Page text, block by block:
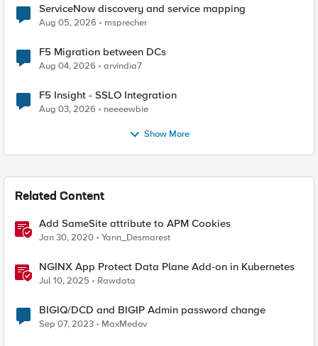
ServiceNow discovery and service mapping
Aug 05, 2026 msprecher
F5 Migration between DCs
Aug 04, 2026 arvindia7
F5 Insight - SSLO Integration
Aug 03, 2026 neeeewbie
Show More
Related Content
Add SameSite attribute to APM Cookies
Jan 30, 2020 Yann_Desmarest
NGINX App Protect Data Plane Add-on in Kubernetes
Jul 10, 2025 Rawdata
BIGIQ/DCD and BIGIP Admin password change
Sep 07, 2023 MaxMedov